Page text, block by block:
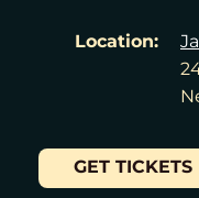
Location:
GET TICKETS